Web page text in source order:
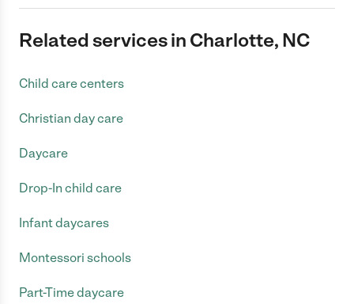
Related services in Charlotte, NC
Child care centers
Christian day care
Daycare
Drop-In child care
Infant daycares
Montessori schools
Part-Time daycare